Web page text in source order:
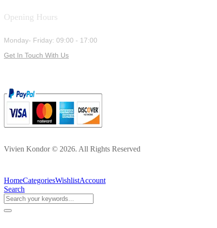
Opening Hours
Monday- Friday: 09:00 - 17:00
Get In Touch With Us
Vivien Kondor © 2026. All Rights Reserved
HomeCategoriesWishlistAccount
Search